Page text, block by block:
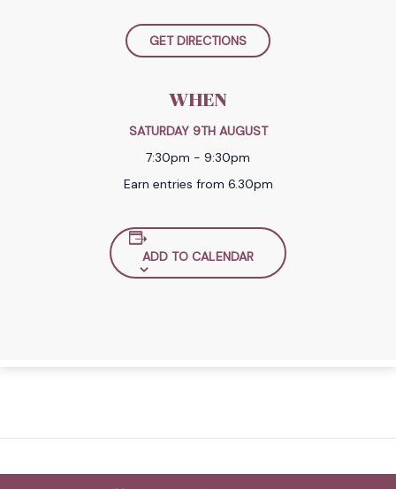
GET DIRECTIONS
WHEN
SATURDAY 9TH AUGUST
7:30pm - 9:30pm
Earn entries from 6.30pm
ADD TO CALENDAR